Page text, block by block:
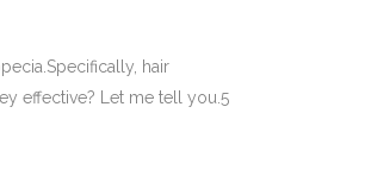
hair
effective? Let me tell you.5